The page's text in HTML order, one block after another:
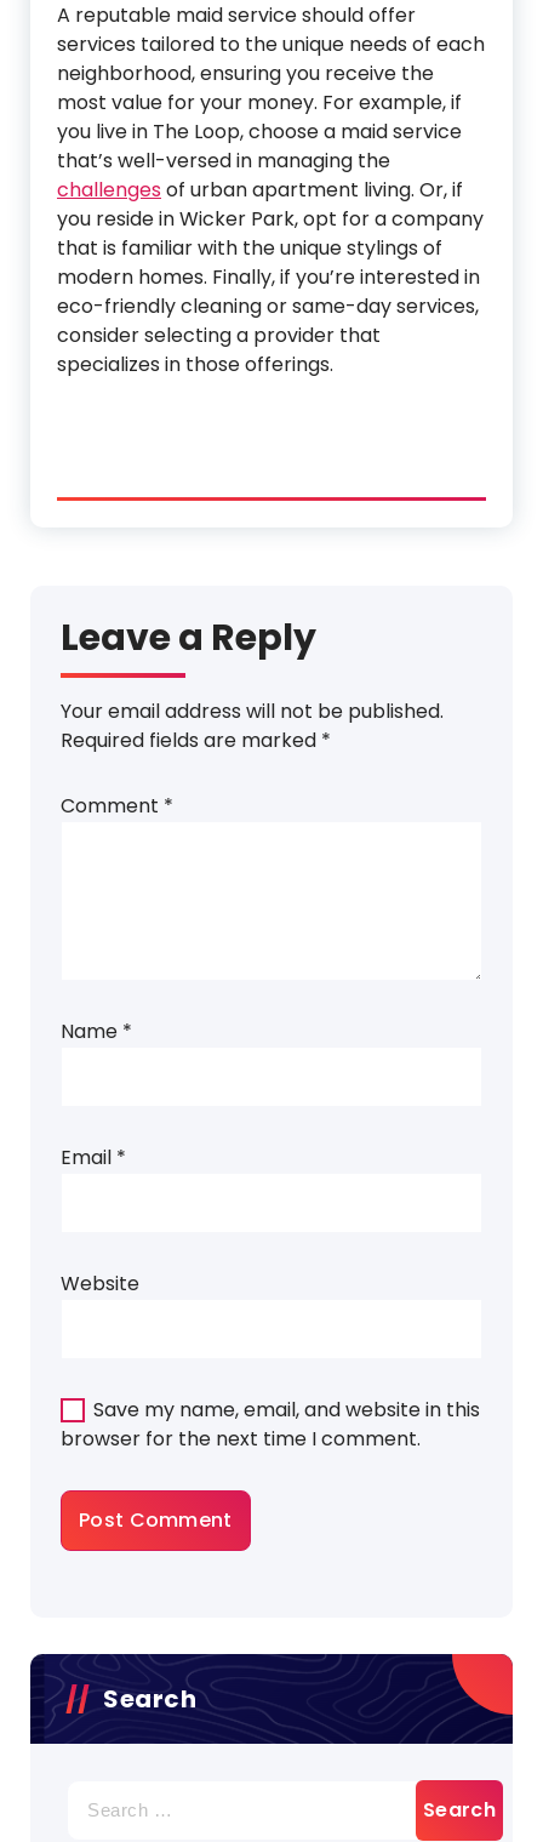
A reputable maid service should offer
services tailored to the unique needs of each
neighborhood, ensuring you receive the
most value for your money. For example, if
you live in The Loop, choose a maid service
that’s well-versed in managing the
challengesof urban apartment living. Or, if
you reside in Wicker Park, opt for a company
that is familiar with the unique stylings of
modern homes. Finally, if you’re interested in
eco-friendly cleaning or same-day services,
consider selecting a provider that
specializes in those offerings.
Leave a Reply
Your email address will not be published.
Required fields are marked *
Comment *
Name *
Email *
Website
Save my name, email, and website in this
browser for the next time I comment.
Search
for: